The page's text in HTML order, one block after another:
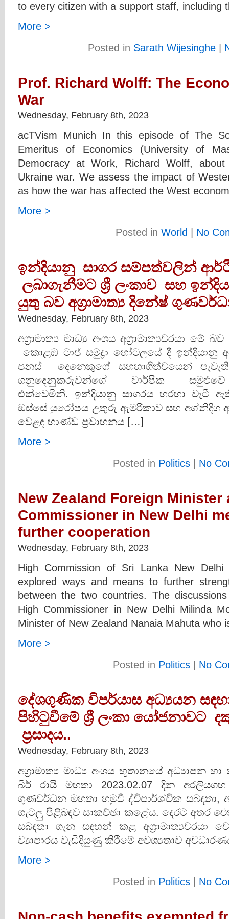
to every citizen with a support staff,
More >
Posted in Sarath Wijesinghe|
Prof. Richard Wolff: The
War
Wednesday, February 8th, 2023
acTVism Munich In this episode of The
Emeritus of Economics (University of
Democracy at Work, Richard Wolff,
Ukraine war. We assess the impact of
as how the war has affected the West
More >
Posted in World | No
ඉන්දියානු සාගර සම්පත්වලින්
ලබාගැනීමට ශ්‍රී ලංකාව සහ
යුතු බව අග්‍රාමාත්‍ය දිනේෂ්
Wednesday, February 8th, 2023
අග්‍රාමාත්‍ය මාධ්‍ය අංශය අග්‍රාමාත්‍යවරයා මේ
කොළඹ ටාජ් සමුද්‍රා හෝටලයේ දී
පනස් දෙනෙකුගේ සහභාගිත්වයෙන් පැවැති
ගනුදෙනුකරුවන්ගේ වාර්ෂික
එක්වෙමිනි. ඉන්දියානු සාගරය හරහා වැටී
ඔස්සේ යුරෝපය උතුරු ඇමරිකාව සහ අග්නිදිග
වෙළඳ භාණ්ඩ ප්‍රවාහනය […]
More >
Posted in Politics | No
New Zealand Foreign
Commissioner in New Delhi
further cooperation
Wednesday, February 8th, 2023
High Commission of Sri Lanka New
explored ways and means to further
between the two countries. The
High Commissioner in New Delhi Milinda
Minister of New Zealand Nanaia Mahuta
More >
Posted in Politics | No
දේශගුණික විපර්යාස අධ්‍යයන
පිහිටුවීමේ ශ්‍රී ලංකා යෝජනාවට
ප්‍රසාදය..
Wednesday, February 8th, 2023
අග්‍රාමාත්‍ය මාධ්‍ය අංශය භූතානයේ අධ්‍යාපන
බීර් රායි මහතා 2023.02.07 දින අරලියගහ
ගුණවර්ධන මහතා හමුවී ද්විපාර්ශ්වික
ගැටලු පිළිබඳව සාකච්ඡා කළේය. දෙරට අතර
සබඳතා ගැන සඳහන් කළ අග්‍රාමාත්‍යවරයා
ව්‍යාපාරය වැඩිදියුණු කිරීමේ අවශ්‍යතාව
More >
Posted in Politics | No